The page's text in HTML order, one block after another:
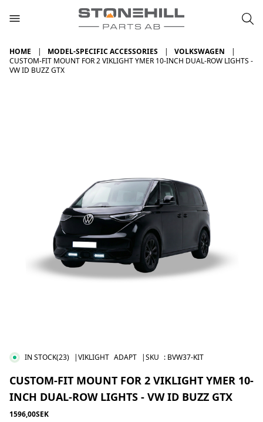
HOME MODEL-SPECIFIC ACCESSORIES
VOLKSWAGEN
CUSTOM-FIT MOUNT FOR 2 VIKLIGHT YMER 10-INCH DUAL-ROW LIGHTS -
VW ID BUZZ GTX
IN STOCK(23) |VIKLIGHT ADAPT |SKU : BVW37-KIT
CUSTOM-FIT MOUNT FOR 2 VIKLIGHT YMER 10-
INCH DUAL-ROW LIGHTS - VW ID BUZZ GTX
1596,00SEK